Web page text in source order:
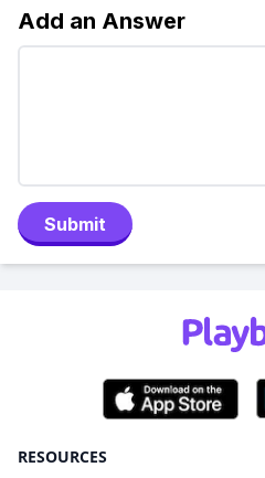
Add an Answer
Submit
RESOURCES